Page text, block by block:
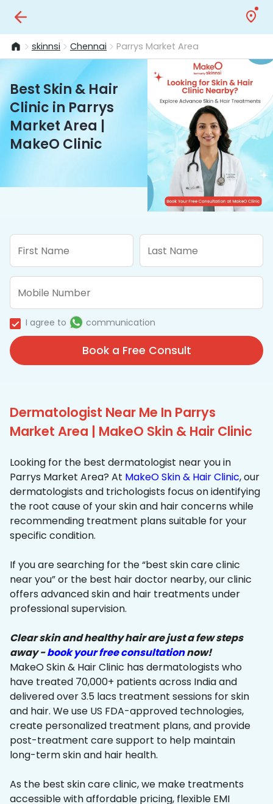
skinnsi Chennai Parrys Market Area
Best Skin & Hair
Clinic in Parrys
Market Area |
MakeO Clinic
I agree to communication
Book a Free Consult
Dermatologist Near Me In Parrys
Market Area | MakeO Skin & Hair Clinic
Looking for the best dermatologist near you in
Parrys Market Area? At MakeO Skin & Hair Clinic, our
dermatologists and trichologists focus on identifying
the root cause of your skin and hair concerns while
recommending treatment plans suitable for your
specific condition.
If you are searching for the “best skin care clinic
near you” or the best hair doctor nearby, our clinic
offers advanced skin and hair treatments under
professional supervision.
Clear skin and healthy hair are just a few steps
away -book your free consultationnow!
MakeO Skin & Hair Clinic has dermatologists who
have treated 70,000+ patients across India and
delivered over 3.5 lacs treatment sessions for skin
and hair. We use US FDA-approved technologies,
create personalized treatment plans, and provide
post-treatment care support to help maintain
long-term skin and hair health.
As the best skin care clinic, we make treatments
accessible with affordable pricing, flexible EMI